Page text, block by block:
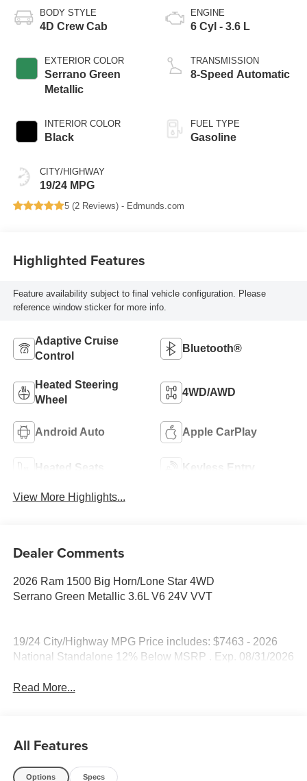
BODY STYLE
4D Crew Cab
EXTERIOR COLOR
Serrano Green
Metallic
INTERIOR COLOR
Black
CITY/HIGHWAY
19/24 MPG
ENGINE
6 Cyl - 3.6 L
TRANSMISSION
8-Speed Automatic
FUEL TYPE
Gasoline
5 (2 Reviews) - Edmunds.com
Highlighted Features
Feature availability subject to final vehicle configuration. Please
reference window sticker for more info.
Adaptive Cruise
Control
Bluetooth®
Heated Steering
Wheel
4WD/AWD
Android Auto Apple CarPlay
Heated Seats Keyless Entry
View More Highlights...
Dealer Comments
2026 Ram 1500 Big Horn/Lone Star 4WD
Serrano Green Metallic 3.6L V6 24V VVT
19/24 City/Highway MPG Price includes: $7463 - 2026
National Standalone 12% Below MSRP . Exp. 08/31/2026
Read More...
All Features
Options Specs